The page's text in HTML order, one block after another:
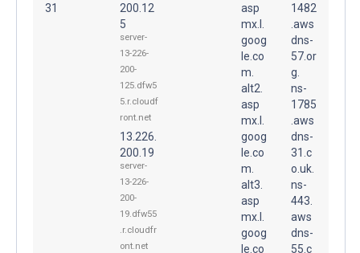
31
200.12
5
server-
13-226-
200-
125.dfw5
5.r.cloudf
ront.net
13.226.
200.19
server-
13-226-
200-
19.dfw55
.r.cloudfr
ont.net
asp
mx.l.
goog
le.co
m.
alt2.
asp
mx.l.
goog
le.co
m.
alt3.
asp
mx.l.
goog
le.co
1482
.aws
dns-
57.or
g.
ns-
1785
.aws
dns-
31.c
o.uk.
ns-
443.
aws
dns-
55.c